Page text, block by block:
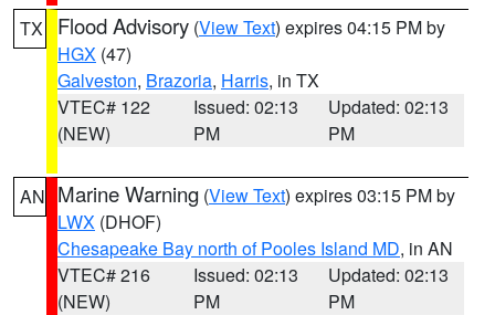
TX Flood Advisory (View Text) expires 04:15 PM by
HGX (47)
Galveston, Brazoria, Harris, in TX
VTEC# 122
(NEW)
Issued: 02:13
PM
Updated: 02:13
PM
AN Marine Warning (View Text) expires 03:15 PM by
LWX (DHOF)
Chesapeake Bay north of Pooles Island MD, in AN
VTEC# 216
(NEW)
Issued: 02:13
PM
Updated: 02:13
PM